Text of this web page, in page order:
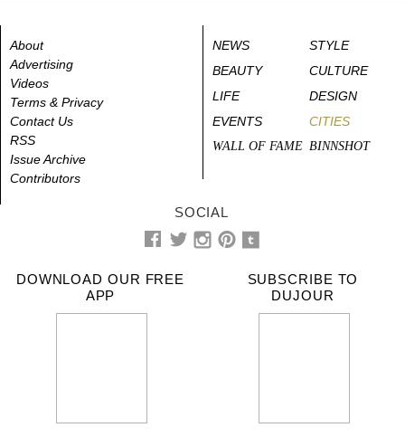
About
Advertising
Videos
Terms & Privacy
Contact Us
RSS
Issue Archive
Contributors
NEWS
STYLE
BEAUTY
CULTURE
LIFE
DESIGN
EVENTS
CITIES
WALL OF FAME BINNSHOT
SOCIAL
DOWNLOAD OUR FREE
APP
SUBSCRIBE TO
DUJOUR